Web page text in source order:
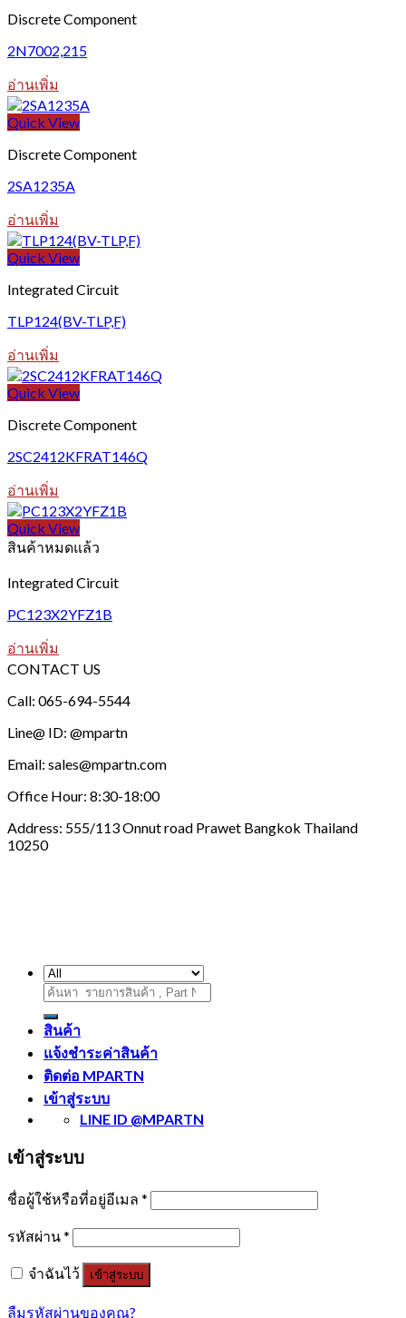
Discrete Component
2N7002,215
อ่านเพิ่ม
Quick View
Discrete Component
2SA1235A
อ่านเพิ่ม
Quick View
Integrated Circuit
TLP124(BV-TLP,F)
อ่านเพิ่ม
Quick View
Discrete Component
2SC2412KFRAT146Q
อ่านเพิ่ม
Quick View
สินค้าหมดแล้ว
Integrated Circuit
PC123X2YFZ1B
อ่านเพิ่ม
CONTACT US
Call: 065-694-5544
Line@ ID: @mpartn
Email: sales@mpartn.com
Office Hour: 8:30-18:00
Address: 555/113 Onnut road Prawet Bangkok Thailand
10250
ค้นหา:
สินค้า
แจ้งชำระค่าสินค้า
ติดต่อ MPARTN
เข้าสู่ระบบ
LINE ID @MPARTN
เข้าสู่ระบบ
ชื่อผู้ใช้หรือที่อยู่อีเมล *
รหัสผ่าน*
จำฉันไว้ เข้าสู่ระบบ
ลืมรหัสผ่านของคุณ?